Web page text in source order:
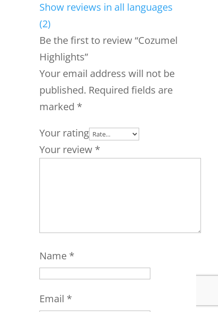
Show reviews in all languages
(2)
Be the first to review “Cozumel
Highlights”
Your email address will not be
published. Required fields are
marked *
Your rating
Your review *
Name *
Email *